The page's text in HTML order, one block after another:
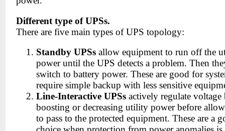
Different type of UPSs.
There are five main types of UPS topology:
Standby UPSs allow equipment to run off the
power until the UPS detects a problem. Then
switch to battery power. These are good for
require simple backup with less sensitive
Line-Interactive UPSs actively regulate voltage
boosting or decreasing utility power before
to pass to the protected equipment. These are a